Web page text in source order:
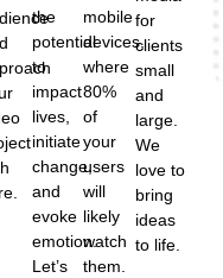
the
potential
to
impact
lives,
initiate
change,
and
evoke
emotion.
Let’s
mobile
devices,
where
80%
of
your
users
will
likely
watch
them.
for
clients
small
and
large.
We
love to
bring
ideas
to life.